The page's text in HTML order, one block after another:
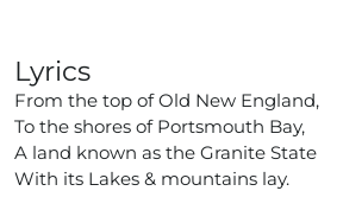
Lyrics
From the top of Old New England,
To the shores of Portsmouth Bay,
A land known as the Granite State
With its Lakes & mountains lay.